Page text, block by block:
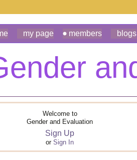
my page members blogs
Welcome to
Gender and Evaluation
Sign Up
or Sign In